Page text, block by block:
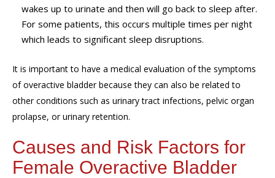
wakes up to urinate and then will go back to sleep after.
For some patients, this occurs multiple times per night
which leads to significant sleep disruptions.
It is important to have a medical evaluation of the symptoms
of overactive bladder because they can also be related to
other conditions such as urinary tract infections, pelvic organ
prolapse, or urinary retention.
Causes and Risk Factors for
Female Overactive Bladder